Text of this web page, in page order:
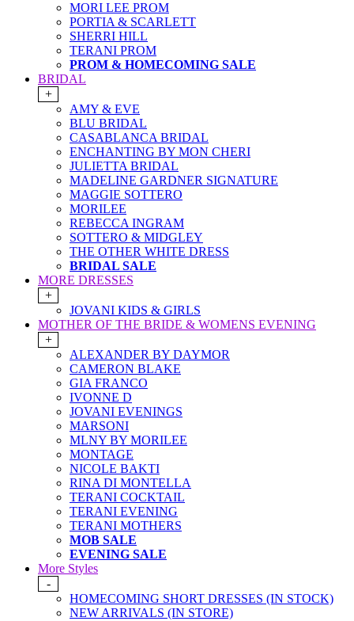
MORI LEE PROM
PORTIA & SCARLETT
SHERRI HILL
TERANI PROM
PROM & HOMECOMING SALE
BRIDAL
+
AMY & EVE
BLU BRIDAL
CASABLANCA BRIDAL
ENCHANTING BY MON CHERI
JULIETTA BRIDAL
MADELINE GARDNER SIGNATURE
MAGGIE SOTTERO
MORILEE
REBECCA INGRAM
SOTTERO & MIDGLEY
THE OTHER WHITE DRESS
BRIDAL SALE
MORE DRESSES
+
JOVANI KIDS & GIRLS
MOTHER OF THE BRIDE & WOMENS EVENING
+
ALEXANDER BY DAYMOR
CAMERON BLAKE
GIA FRANCO
IVONNE D
JOVANI EVENINGS
MARSONI
MLNY BY MORILEE
MONTAGE
NICOLE BAKTI
RINA DI MONTELLA
TERANI COCKTAIL
TERANI EVENING
TERANI MOTHERS
MOB SALE
EVENING SALE
More Styles
-
HOMECOMING SHORT DRESSES (IN STOCK)
NEW ARRIVALS (IN STORE)